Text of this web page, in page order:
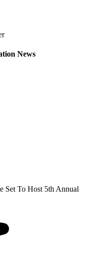
News
Set To Host 5th Annual